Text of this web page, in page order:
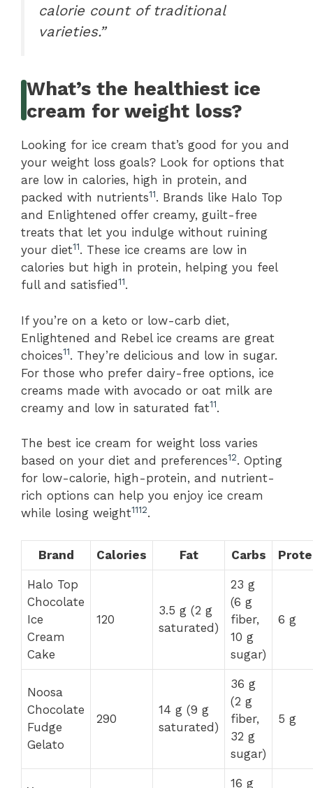
calorie count of traditional
varieties.”
What’s the healthiest ice
cream for weight loss?
Looking for ice cream that’s good for you and
your weight loss goals? Look for options that
are low in calories, high in protein, and
packed with nutrients11. Brands like Halo Top
and Enlightened offer creamy, guilt-free
treats that let you indulge without ruining
your diet11. These ice creams are low in
calories but high in protein, helping you feel
full and satisfied 11.
If you’re on a keto or low-carb diet,
Enlightened and Rebel ice creams are great
choices11. They’re delicious and low in sugar.
For those who prefer dairy-free options, ice
creams made with avocado or oat milk are
creamy and low in saturated fat11.
The best ice cream for weight loss varies
based on your diet and preferences12. Opting
for low-calorie, high-protein, and nutrient-
rich options can help you enjoy ice cream
while losing weight1112.
Brand Calories Fat Carbs
Halo Top
Chocolate
Ice
Cream
Cake
120
3.5 g (2 g
saturated)
23 g
(6 g
fiber,
10 g
sugar)
6 g
Noosa
Chocolate
Fudge
Gelato
290
14 g (9 g
saturated)
36 g
(2 g
fiber,
32 g
sugar)
5 g
16 g